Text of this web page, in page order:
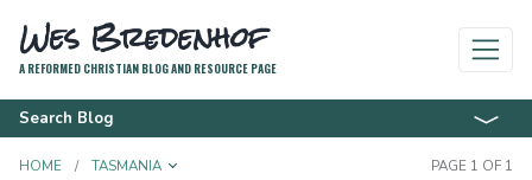
Wes Bredenhof
A REFORMED CHRISTIAN BLOG AND RESOURCE PAGE
Search Blog
HOME TASMANIA TOGGLE DROPDOWN PAGE 1 OF 1